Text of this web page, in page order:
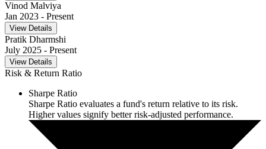
Vinod Malviya
Jan 2023 - Present
View Details
Pratik Dharmshi
July 2025 - Present
View Details
Risk & Return Ratio
Sharpe Ratio
Sharpe Ratio evaluates a fund's return relative to its risk.
Higher values signify better risk-adjusted performance.